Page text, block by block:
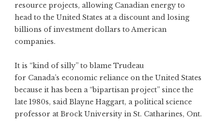
resource projects, allowing Canadian energy to
head to the United States at a discount and losing
billions of investment dollars to American
companies.
It is “kind of silly” to blame Trudeau
for Canada’s economic reliance on the United States
because it has been a “bipartisan project” since the
late 1980s, said Blayne Haggart, a political science
professor at Brock University in St. Catharines, Ont.